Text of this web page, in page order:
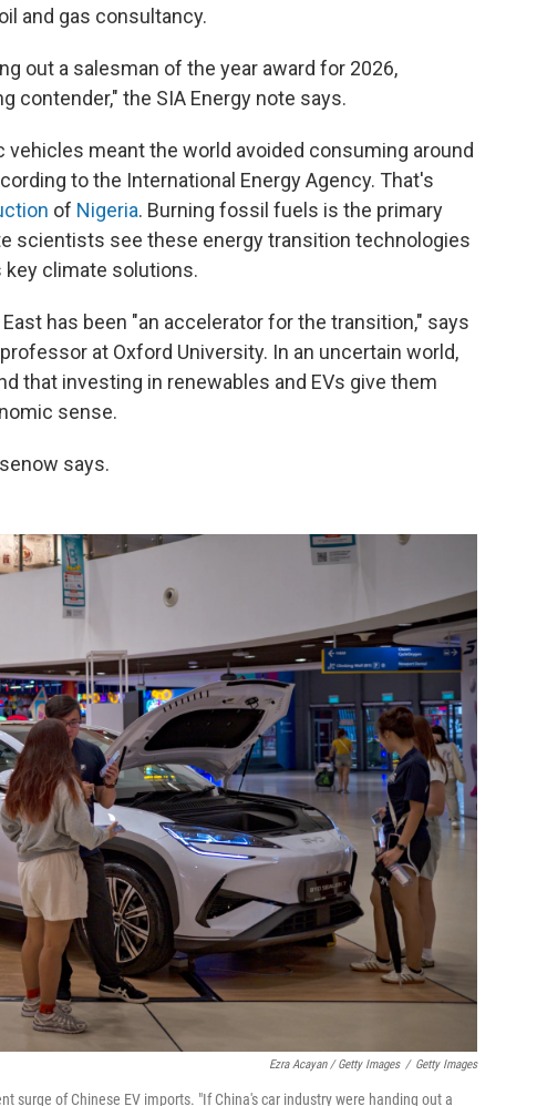
and gas consultancy.
out a salesman of the year award for 2026,
contender," the SIA Energy note says.
vehicles meant the world avoided consuming around
to the International Energy Agency. That's
of Nigeria. Burning fossil fuels is the primary
scientists see these energy transition technologies
climate solutions.
has been "an accelerator for the transition," says
at Oxford University. In an uncertain world,
that investing in renewables and EVs give them
sense.
says.
Ezra Acayan / Getty Images / Getty Images
surge of Chinese EV imports. "If China's car industry were handing out a